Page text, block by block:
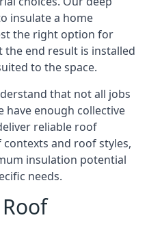
insulate a home
the right option for
the end result is installed
to the space.
that not all jobs
have enough collective
reliable roof
and roof styles,
insulation potential
needs.